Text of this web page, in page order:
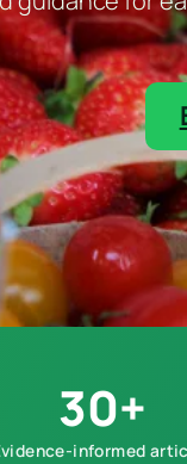
30+
informed